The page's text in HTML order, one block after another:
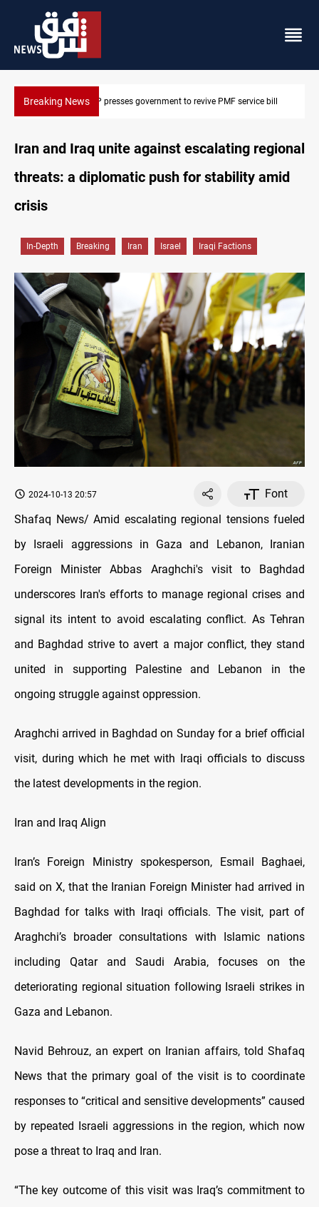
Breaking NewsIraqi MP presses government to revive PMF service bill
Iran and Iraq unite against escalating regional
threats: a diplomatic push for stability amid
crisis
In-Depth Breaking Iran Israel Iraqi Factions
2024-10-13 20:57
Font
Shafaq News/ Amid escalating regional tensions fueled
by Israeli aggressions in Gaza and Lebanon, Iranian
Foreign Minister Abbas Araghchi's visit to Baghdad
underscores Iran's efforts to manage regional crises and
signal its intent to avoid escalating conflict. As Tehran
and Baghdad strive to avert a major conflict, they stand
united in supporting Palestine and Lebanon in the
ongoing struggle against oppression.
Araghchi arrived in Baghdad on Sunday for a brief official
visit, during which he met with Iraqi officials to discuss
the latest developments in the region.
Iran and Iraq Align
Iran’s Foreign Ministry spokesperson, Esmail Baghaei,
said on X, that the Iranian Foreign Minister had arrived in
Baghdad for talks with Iraqi officials. The visit, part of
Araghchi’s broader consultations with Islamic nations
including Qatar and Saudi Arabia, focuses on the
deteriorating regional situation following Israeli strikes in
Gaza and Lebanon.
Navid Behrouz, an expert on Iranian affairs, told Shafaq
News that the primary goal of the visit is to coordinate
responses to “critical and sensitive developments” caused
by repeated Israeli aggressions in the region, which now
pose a threat to Iraq and Iran.
“The key outcome of this visit was Iraq’s commitment to